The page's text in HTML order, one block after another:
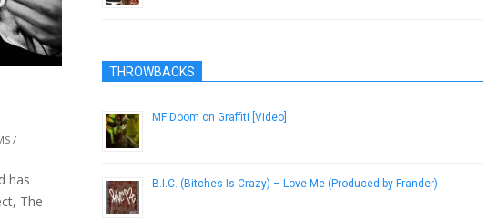
/
has
The
THROWBACKS
MF Doom on Graffiti [Video]
B.I.C. (Bitches Is Crazy) – Love Me (Produced by Frander)